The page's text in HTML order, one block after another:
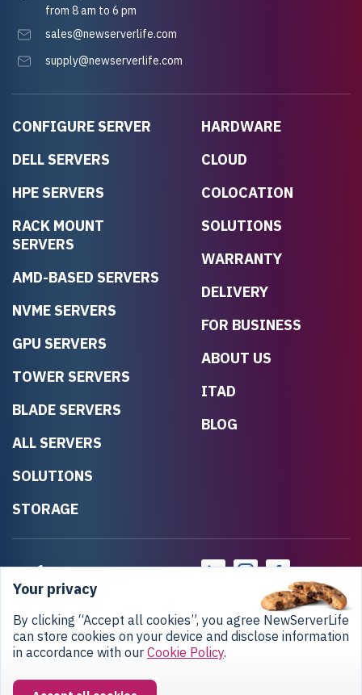
CONFIGURE SERVER
DELL SERVERS
HPE SERVERS
RACK MOUNT
SERVERS
AMD-BASED SERVERS
NVME SERVERS
GPU SERVERS
TOWER SERVERS
BLADE SERVERS
ALL SERVERS
SOLUTIONS
STORAGE
HARDWARE
CLOUD
COLOCATION
SOLUTIONS
WARRANTY
DELIVERY
FOR BUSINESS
ABOUT US
ITAD
BLOG
from 8 am to 6 pm
sales@newserverlife.com
supply@newserverlife.com
Privacy PolicyReturn Policy
Copyright © 2020-2026 NewServerLife LLC.
Your privacy
By clicking “Accept all cookies”, you agree NewServerLife
can store cookies on your device and disclose information
in accordance with our Cookie Policy.